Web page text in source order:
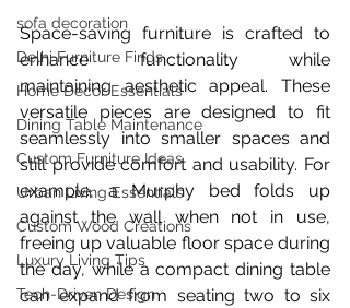
sofa decoration
Delhi Furniture Finds
Home Décor Essentials
Dining Table Maintenance
Custom Furniture Ideas
Urban Living Essentials
Custom Wood Creations
Luxury Living Tips
Tech-Driven Design
Space-saving furniture is crafted to
enhance functionality while
maintaining aesthetic appeal. These
versatile pieces are designed to fit
seamlessly into smaller spaces and
still provide comfort and usability. For
example, a Murphy bed folds up
against the wall when not in use,
freeing up valuable floor space during
the day, while a compact dining table
can expand from seating two to six